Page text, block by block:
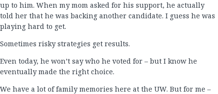
up to him. When my mom asked for his support, he actually
told her that he was backing another candidate. I guess he was
playing hard to get.
Sometimes risky strategies get results.
Even today, he won’t say who he voted for – but I know he
eventually made the right choice.
We have a lot of family memories here at the UW. But for me –